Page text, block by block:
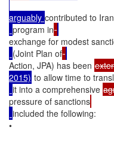
arguably contributed to
program in
exchange for modest
(Joint Plan of
Action, JPA) has been
2015) to allow time to
it into a comprehensive
pressure of sanctions
included the following:
•